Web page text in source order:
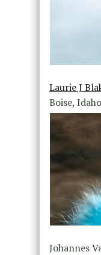
Laurie J
Boise, Idaho
Johannes